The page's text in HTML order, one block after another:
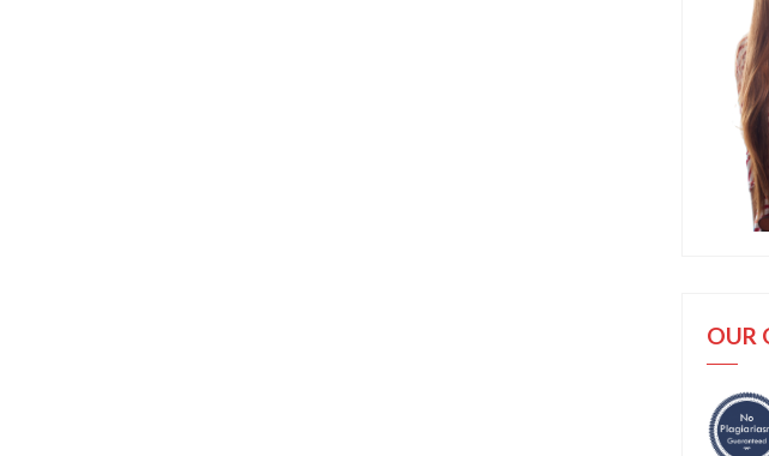
OUR